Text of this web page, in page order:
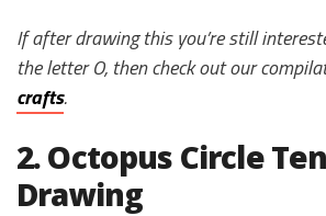
If after drawing this you’re still
the letter O, then check out our
crafts.
2. Octopus Circle
Drawing